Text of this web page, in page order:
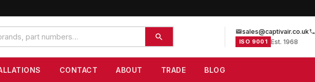
sales@captivair.co.uk
ISO 9001 Est. 1968
CONTACT ABOUT TRADE BLOG